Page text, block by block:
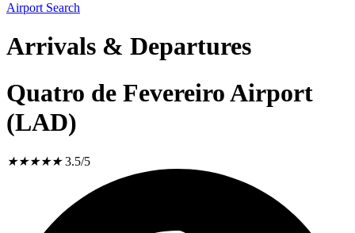
Airport Search
Arrivals & Departures
Quatro de Fevereiro Airport
(LAD)
★★★★★ 3.5/5